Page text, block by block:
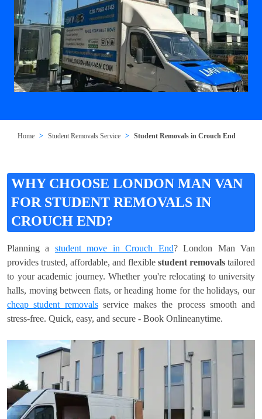
Home Student Removals Service Student Removals in Crouch End
WHY CHOOSE LONDON MAN VAN
FOR STUDENT REMOVALS IN
CROUCH END?
Planning a student move in Crouch End? London Man Van
provides trusted, affordable, and flexible student removals tailored
to your academic journey. Whether you're relocating to university
halls, moving between flats, or heading home for the holidays, our
cheap student removalsservice makes the process smooth and
stress-free. Quick, easy, and secure - Book Onlineanytime.